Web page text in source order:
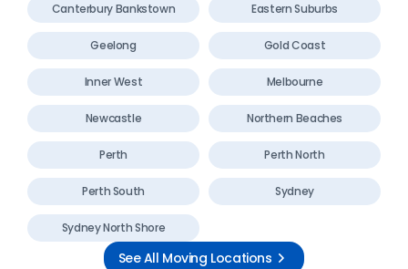
Canterbury Bankstown Eastern Suburbs
Geelong Gold Coast
Inner West Melbourne
Newcastle Northern Beaches
Perth Perth North
Perth South Sydney
Sydney North Shore
See All Moving Locations